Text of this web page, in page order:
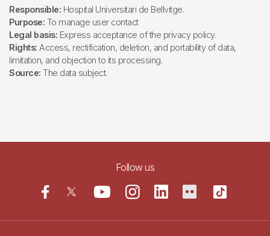
Responsible: Hospital Universitari de Bellvitge.
Purpose: To manage user contact
Legal basis: Express acceptance of the privacy policy.
Rights: Access, rectification, deletion, and portability of data,
limitation, and objection to its processing.
Source: The data subject.
Follow us